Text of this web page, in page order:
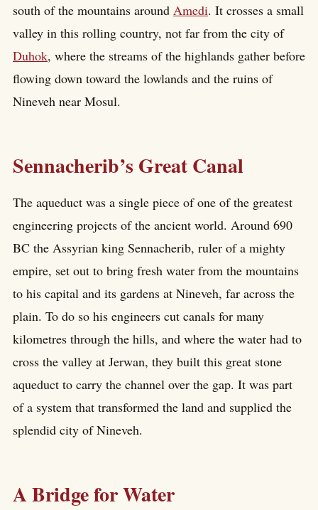
south of the mountains around Amedi. It crosses a small
valley in this rolling country, not far from the city of
Duhok, where the streams of the highlands gather before
flowing down toward the lowlands and the ruins of
Nineveh near Mosul.
Sennacherib’s Great Canal
The aqueduct was a single piece of one of the greatest
engineering projects of the ancient world. Around 690
BC the Assyrian king Sennacherib, ruler of a mighty
empire, set out to bring fresh water from the mountains
to his capital and its gardens at Nineveh, far across the
plain. To do so his engineers cut canals for many
kilometres through the hills, and where the water had to
cross the valley at Jerwan, they built this great stone
aqueduct to carry the channel over the gap. It was part
of a system that transformed the land and supplied the
splendid city of Nineveh.
A Bridge for Water